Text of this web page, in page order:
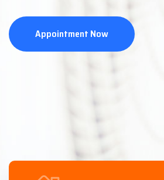
Appointment Now
Appointment Now